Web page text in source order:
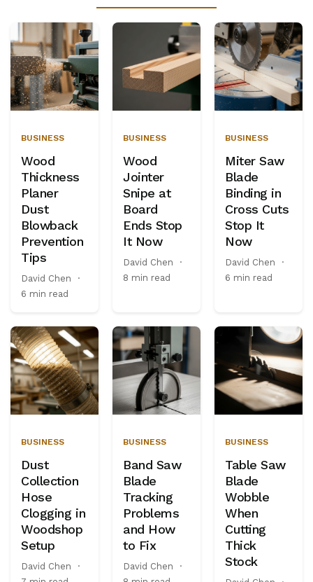
BUSINESS
Wood
Thickness
Planer
Dust
Blowback
Prevention
Tips
David Chen
·
6 min read
BUSINESS
Wood
Jointer
Snipe at
Board
Ends Stop
It Now
David Chen
·
8 min read
BUSINESS
Miter Saw
Blade
Binding in
Cross Cuts
Stop It
Now
David Chen
·
6 min read
BUSINESS
Dust
Collection
Hose
Clogging in
Woodshop
Setup
David Chen
·
BUSINESS
Band Saw
Blade
Tracking
Problems
and How
to Fix
David Chen
·
BUSINESS
Table Saw
Blade
Wobble
When
Cutting
Thick
Stock